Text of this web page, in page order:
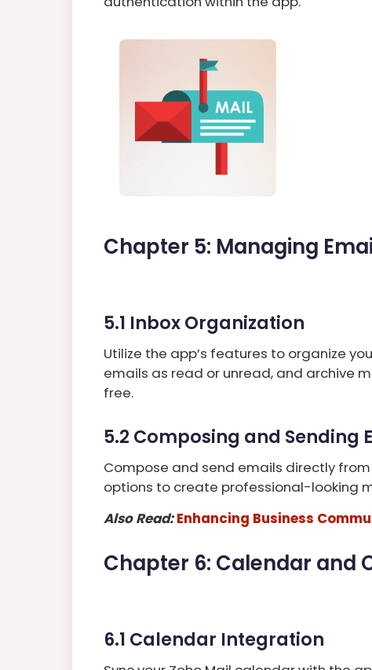
Chapter 5: Managing
5.1 Inbox Organization
Utilize the app’s features to organize
emails as read or unread, and archive
free.
5.2 Composing and Sending
Compose and send emails directly
options to create professional-looking
Also Read:Enhancing Business
Chapter 6: Calendar and
6.1 Calendar Integration